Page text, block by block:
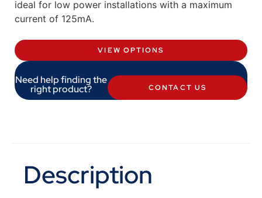
ideal for low power installations with a maximum
current of 125mA.
VIEW OPTIONS
Need help finding the
right product? CONTACT US
Description